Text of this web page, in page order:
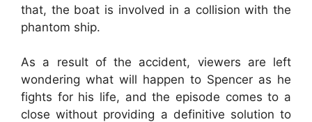
that, the boat is involved in a collision with the
phantom ship.
As a result of the accident, viewers are left
wondering what will happen to Spencer as he
fights for his life, and the episode comes to a
close without providing a definitive solution to